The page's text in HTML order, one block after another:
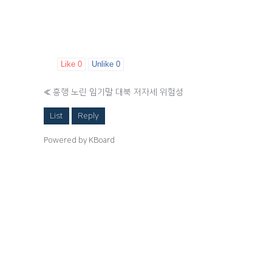
Like 0 Unlike 0
« 흥행 노린 임기말 대북 저자세 위험성
List Reply
Powered by KBoard